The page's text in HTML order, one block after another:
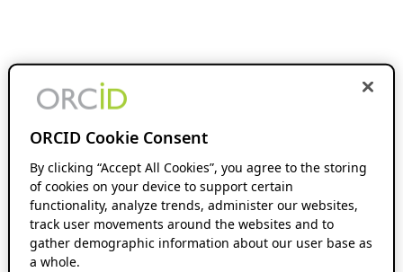
ORCID Cookie Consent
By clicking “Accept All Cookies”, you agree to the storing
of cookies on your device to support certain
functionality, analyze trends, administer our websites,
track user movements around the websites and to
gather demographic information about our user base as
a whole.